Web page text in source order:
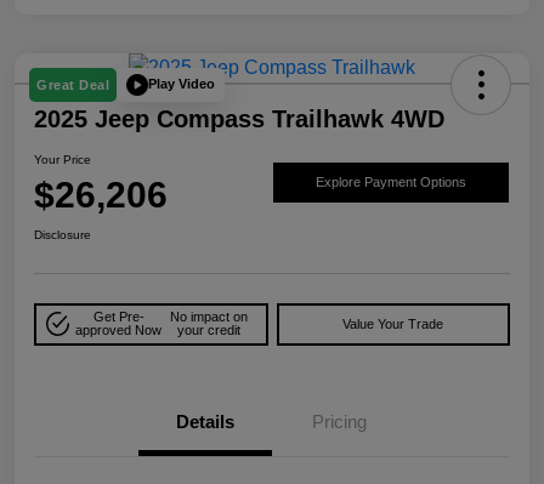
Great Deal Play Video
2025 Jeep Compass Trailhawk 4WD
Your Price
$26,206 Explore Payment Options
Disclosure
Get Pre-
approved Now
No impact on
your credit
Value Your Trade
Details Pricing